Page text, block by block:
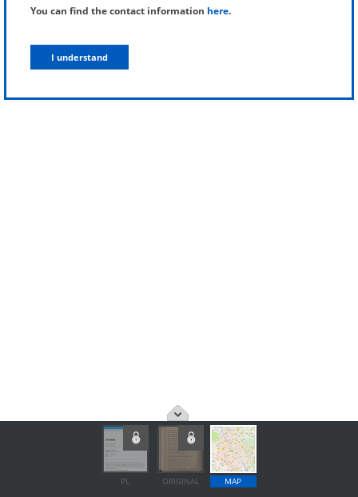
PL ORIGINAL MAP
You can find the contact information here.
I understand